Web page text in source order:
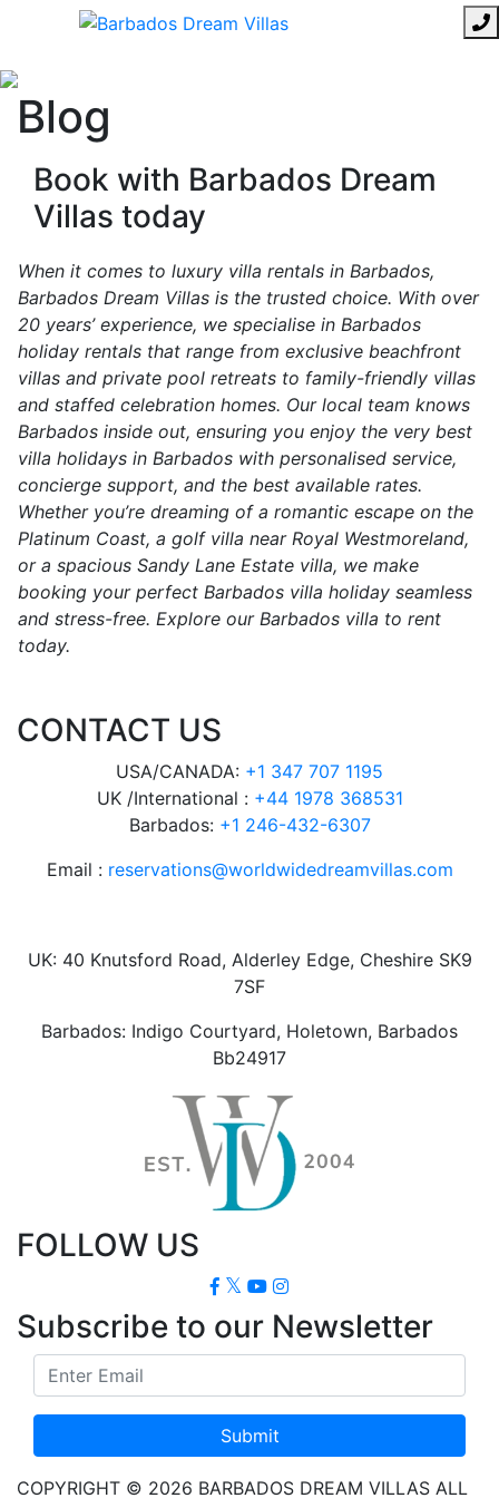
Blog
Book with Barbados Dream
Villas today
When it comes to luxury villa rentals in Barbados,
Barbados Dream Villas is the trusted choice. With over
20 years’ experience, we specialise in Barbados
holiday rentals that range from exclusive beachfront
villas and private pool retreats to family-friendly villas
and staffed celebration homes. Our local team knows
Barbados inside out, ensuring you enjoy the very best
villa holidays in Barbados with personalised service,
concierge support, and the best available rates.
Whether you’re dreaming of a romantic escape on the
Platinum Coast, a golf villa near Royal Westmoreland,
or a spacious Sandy Lane Estate villa, we make
booking your perfect Barbados villa holiday seamless
and stress-free. Explore our Barbados villa to rent
today.
CONTACT US
USA/CANADA: +1 347 707 1195
UK /International : +44 1978 368531
Barbados: +1 246-432-6307
Email : reservations@worldwidedreamvillas.com
UK: 40 Knutsford Road, Alderley Edge, Cheshire SK9
7SF
Barbados: Indigo Courtyard, Holetown, Barbados
Bb24917
FOLLOW US
Subscribe to our Newsletter
Submit
COPYRIGHT © 2026 BARBADOS DREAM VILLAS ALL